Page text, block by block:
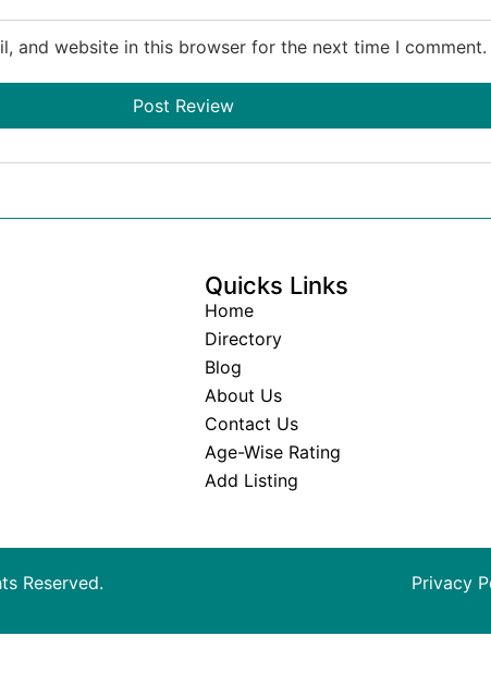
and website in this browser for the next time I comment.
Quicks Links
Home
Directory
Blog
About Us
Contact Us
Age-Wise Rating
Add Listing
Reserved. Privacy